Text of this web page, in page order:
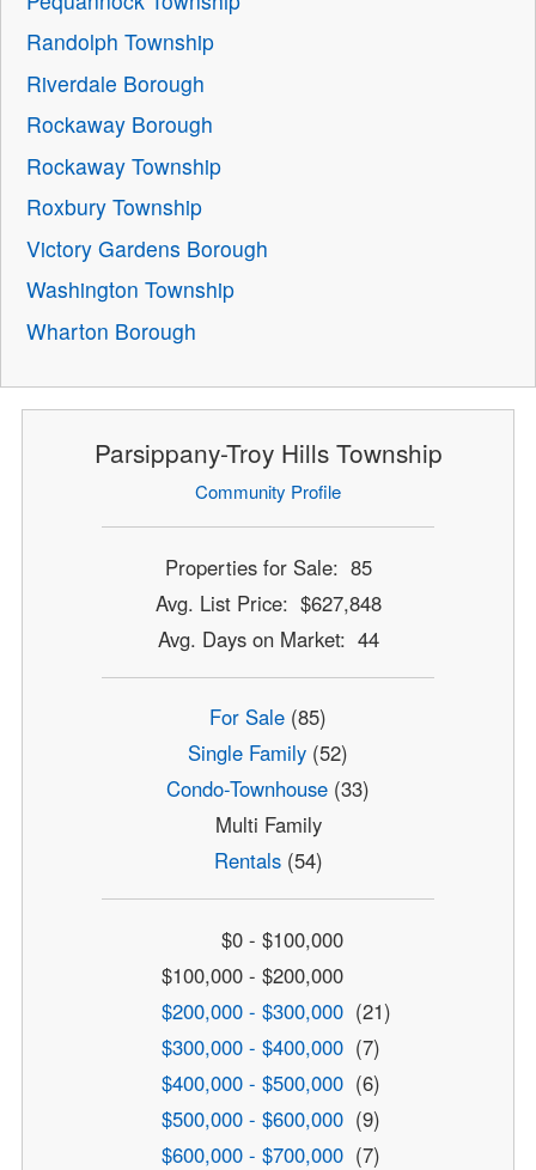
Randolph Township
Riverdale Borough
Rockaway Borough
Rockaway Township
Roxbury Township
Victory Gardens Borough
Washington Township
Wharton Borough
Parsippany-Troy Hills Township
Community Profile
Properties for Sale: 85
Avg. List Price: $627,848
Avg. Days on Market: 44
For Sale (85)
Single Family (52)
Condo-Townhouse (33)
Multi Family
Rentals(54)
$0 - $100,000
$100,000 - $200,000
$200,000 - $300,000 (21)
$300,000 - $400,000 (7)
$400,000 - $500,000 (6)
$500,000 - $600,000 (9)
$600,000 - $700,000 (7)